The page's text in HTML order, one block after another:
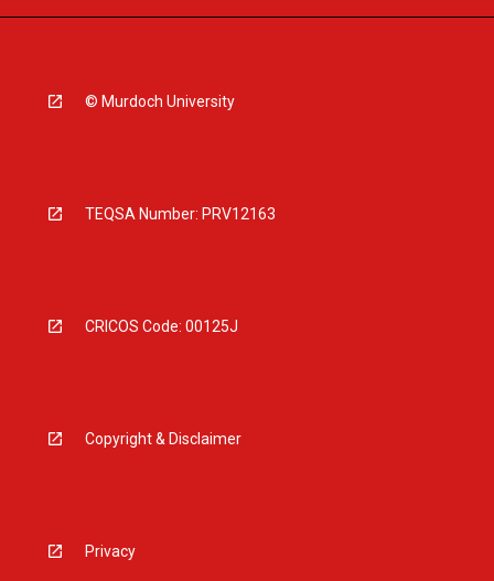
© Murdoch University
TEQSA Number: PRV12163
CRICOS Code: 00125J
Copyright & Disclaimer
Privacy